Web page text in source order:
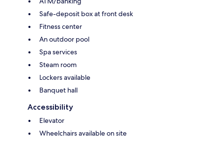
Safe-deposit box at front desk
Fitness center
An outdoor pool
Spa services
Steam room
Lockers available
Banquet hall
Accessibility
Elevator
Wheelchairs available on site